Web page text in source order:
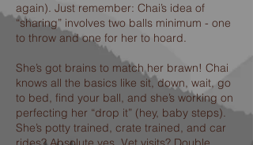
again). Just remember: Chai’s idea of
“sharing” involves two balls minimum - one
to throw and one for her to hoard.
She’s got brains to match her brawn! Chai
knows all the basics like sit, down, wait, go
to bed, find your ball, and she’s working on
perfecting her “drop it” (hey, baby steps).
She’s potty trained, crate trained, and car